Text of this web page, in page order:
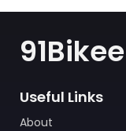
91Bikee
Useful Links
About